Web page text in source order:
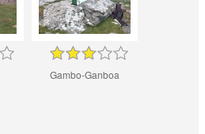
Gambo-Ganboa